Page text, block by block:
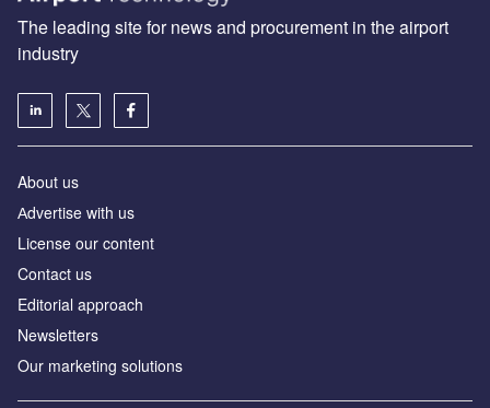
The leading site for news and procurement in the airport
industry
About us
Аdvertise with us
License our content
Contact us
Editorial approach
Newsletters
Our marketing solutions